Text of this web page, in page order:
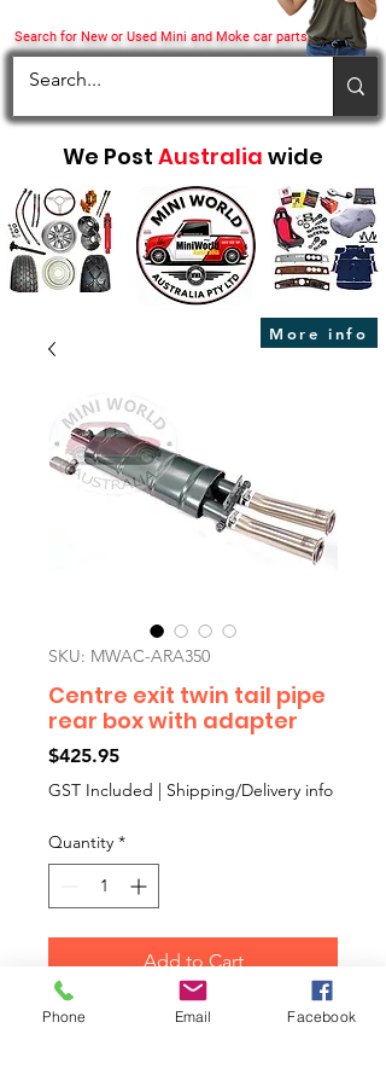
Search for New or Used Mini and Moke car parts
We Post Australia wide
More info
SKU: MWAC-ARA350
Centre exit twin tail pipe
rear box with adapter
$425.95Price
GST Included | Shipping/Delivery info
Quantity *
Add to Cart
Maniflow 1.75"bore centre exit
Phone Email Facebook